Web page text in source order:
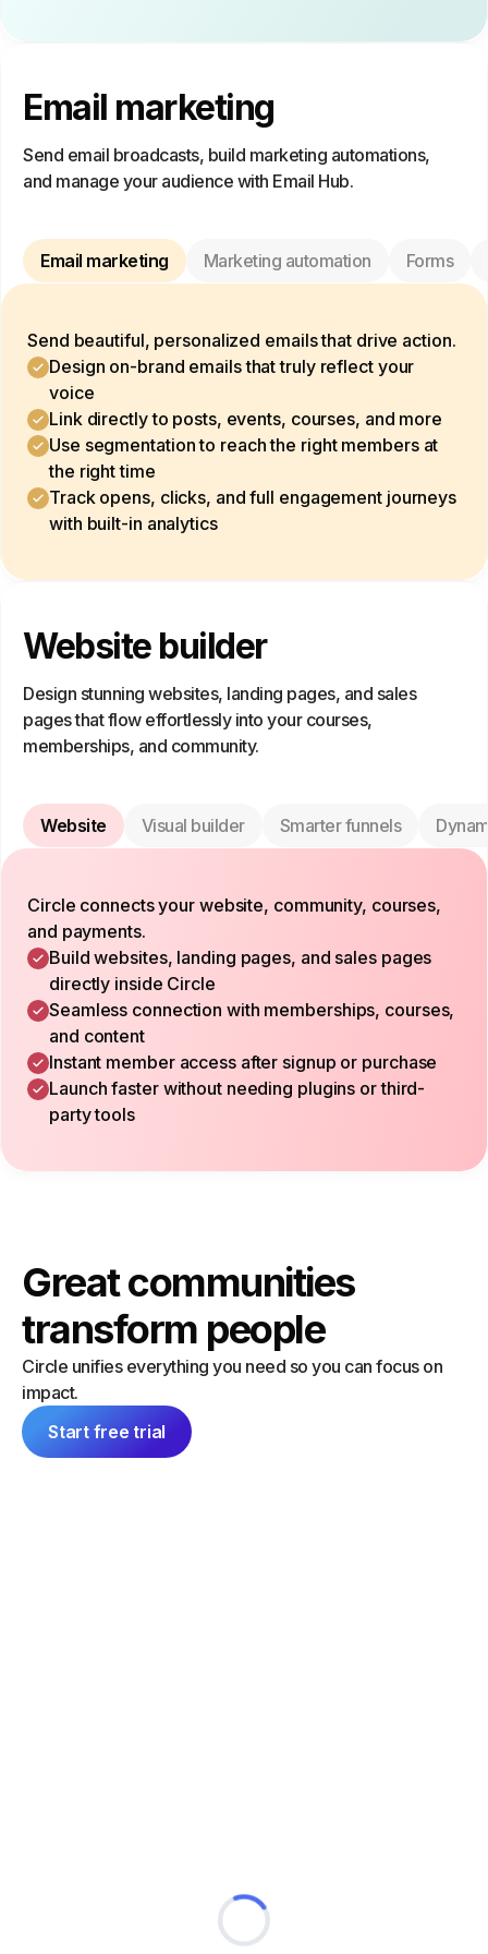
Email marketing
Send email broadcasts, build marketing automations,
and manage your audience with Email Hub.
Email marketing Marketing automation Forms
Send beautiful, personalized emails that drive action.
Design on-brand emails that truly reflect your
voice
Link directly to posts, events, courses, and more
Use segmentation to reach the right members at
the right time
Track opens, clicks, and full engagement journeys
with built-in analytics
Website builder
Design stunning websites, landing pages, and sales
pages that flow effortlessly into your courses,
memberships, and community.
Website Visual builder Smarter funnels
Circle connects your website, community, courses,
and payments.
Build websites, landing pages, and sales pages
directly inside Circle
Seamless connection with memberships, courses,
and content
Instant member access after signup or purchase
Launch faster without needing plugins or third-
party tools
Great communities
transform people
Circle unifies everything you need so you can focus on
impact.
Start free trial